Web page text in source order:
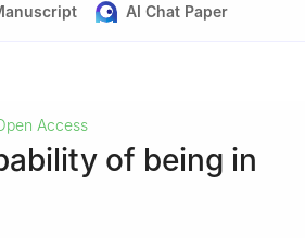
AI Chat Paper
Access
of being in